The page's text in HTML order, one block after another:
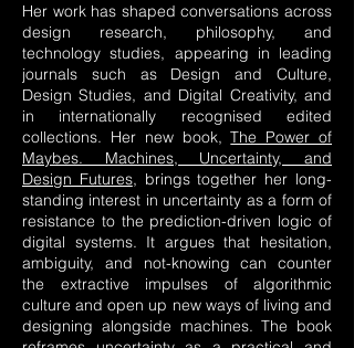
Her work has shaped conversations across
design research, philosophy, and
technology studies, appearing in leading
journals such as Design and Culture,
Design Studies, and Digital Creativity, and
in internationally recognised edited
collections. Her new book,The Power of
Maybes. Machines, Uncertainty, and
Design Futures, brings together her long-
standing interest in uncertainty as a form of
resistance to the prediction-driven logic of
digital systems. It argues that hesitation,
ambiguity, and not-knowing can counter
the extractive impulses of algorithmic
culture and open up new ways of living and
designing alongside machines. The book